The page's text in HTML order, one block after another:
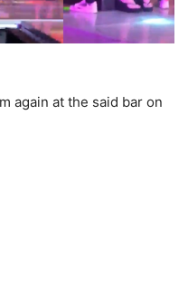
again at the said bar on